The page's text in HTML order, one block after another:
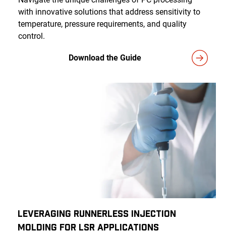
with innovative solutions that address sensitivity to
temperature, pressure requirements, and quality
control.
Download the Guide
Leveraging Runnerless Injection
Molding for LSR Applications